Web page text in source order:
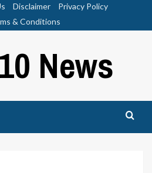
Disclaimer
Privacy Policy
& Conditions
News